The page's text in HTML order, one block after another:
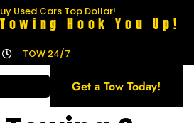
Used Cars Top Dollar!
Hook You Up!
TOW 24/7
Get a Tow Today!